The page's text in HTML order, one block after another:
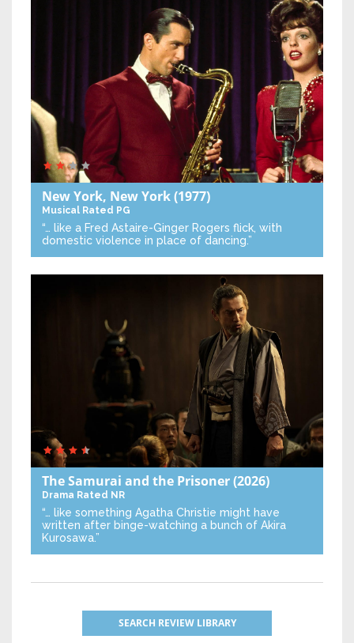
New York, New York(1977)
Musical Rated PG
“… like a Fred Astaire-Ginger Rogers flick, with
domestic violence in place of dancing.”
The Samurai and the Prisoner(2026)
Drama Rated NR
“… like something Agatha Christie might have
written after binge-watching a bunch of Akira
Kurosawa.”
SEARCH REVIEW LIBRARY